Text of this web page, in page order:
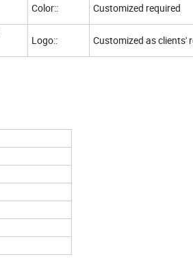
Color:: Customized required
Logo:: Customized as clients'